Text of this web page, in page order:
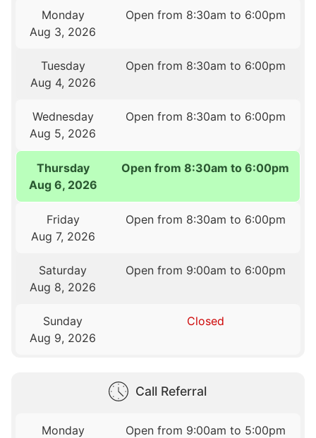
Monday
Aug 3, 2026
Open from 8:30am to 6:00pm
Tuesday
Aug 4, 2026
Open from 8:30am to 6:00pm
Wednesday
Aug 5, 2026
Open from 8:30am to 6:00pm
Thursday
Aug 6, 2026
Open from 8:30am to 6:00pm
Friday
Aug 7, 2026
Open from 8:30am to 6:00pm
Saturday
Aug 8, 2026
Open from 9:00am to 6:00pm
Sunday
Aug 9, 2026
Closed
Call Referral
Monday
Open from 9:00am to 5:00pm